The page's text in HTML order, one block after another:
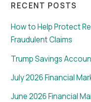
RECENT POSTS
How to Help Protect
Fraudulent Claims
Trump Savings
July 2026 Financial
June 2026 Financial